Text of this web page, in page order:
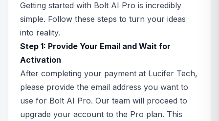
Getting started with Bolt AI Pro is incredibly
simple. Follow these steps to turn your ideas
into reality.
Step 1: Provide Your Email and Wait for
Activation
After completing your payment at Lucifer Tech,
please provide the email address you want to
use for Bolt AI Pro. Our team will proceed to
upgrade your account to the Pro plan. This